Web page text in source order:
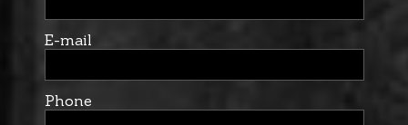
E-mail
Phone